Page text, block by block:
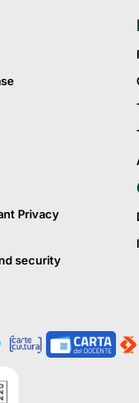
Privacy
security